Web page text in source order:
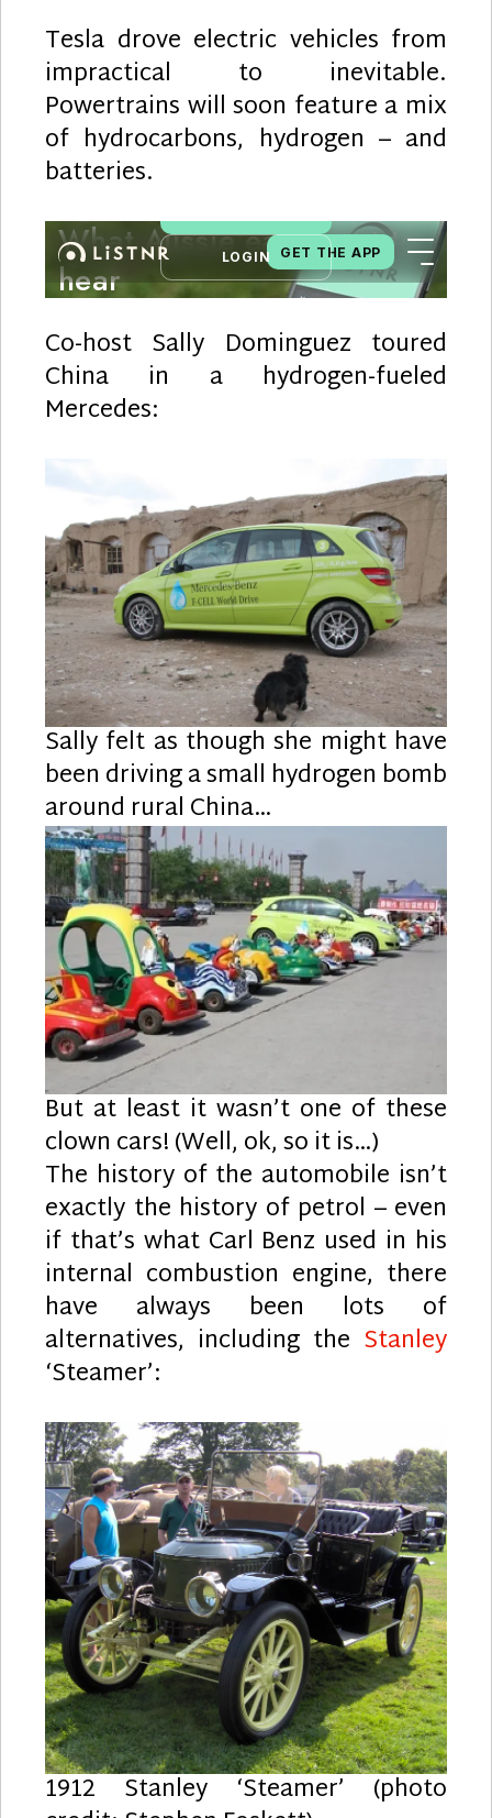
Tesla drove electric vehicles from
impractical to inevitable.
Powertrains will soon feature a mix
of hydrocarbons, hydrogen – and
batteries.
Co-host Sally Dominguez toured
China in a hydrogen-fueled
Mercedes:
Sally felt as though she might have
been driving a small hydrogen bomb
around rural China…
But at least it wasn’t one of these
clown cars! (Well, ok, so it is…)
The history of the automobile isn’t
exactly the history of petrol – even
if that’s what Carl Benz used in his
internal combustion engine, there
have always been lots of
alternatives, including the Stanley
‘Steamer’:
1912 Stanley ‘Steamer’ (photo